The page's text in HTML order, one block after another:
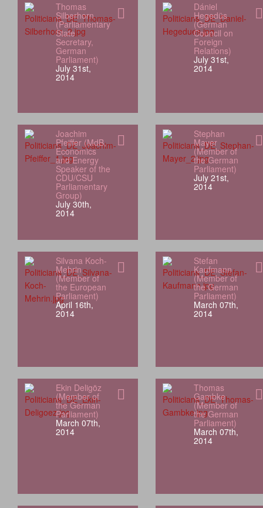
Thomas
Silberhorn
(Parliamentary
State
Secretary,
German
Parliament)
July 31st,
2014
Dániel
Hegedüs
(German
Council on
Foreign
Relations)
July 31st,
2014
Joachim
Pfeiffer (MdB,
Economics
and Energy
Speaker of the
CDU/CSU
Parliamentary
Group)
July 30th,
2014
Stephan
Mayer
(Member of
the German
Parliament)
July 21st,
2014
Silvana Koch-
Mehrin
(Member of
the European
Parliament)
April 16th,
2014
Stefan
Kaufmann
(Member of
the German
Parliament)
March 07th,
2014
Ekin Deligöz
(Member of
the German
Parliament)
March 07th,
2014
Thomas
Gambke
(Member of
the German
Parliament)
March 07th,
2014